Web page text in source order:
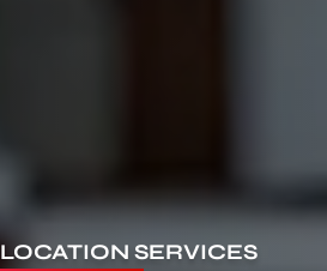
LOCATION SERVICES